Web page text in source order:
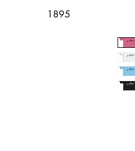
1895